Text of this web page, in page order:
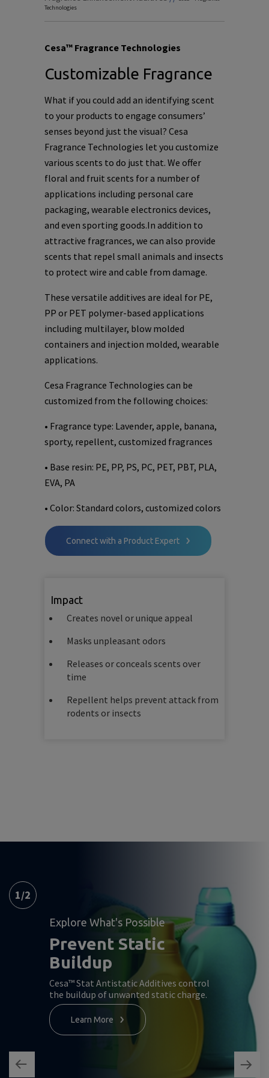
Technologies
Cesa™ Fragrance Technologies
Customizable Fragrance
What if you could add an identifying scent
to your products to engage consumers’
senses beyond just the visual? Cesa
Fragrance Technologies let you customize
various scents to do just that. We offer
floral and fruit scents for a number of
applications including personal care
packaging, wearable electronics devices,
and even sporting goods.In addition to
attractive fragrances, we can also provide
scents that repel small animals and insects
to protect wire and cable from damage.
These versatile additives are ideal for PE,
PP or PET polymer-based applications
including multilayer, blow molded
containers and injection molded, wearable
applications.
Cesa Fragrance Technologies can be
customized from the following choices:
• Fragrance type: Lavender, apple, banana,
sporty, repellent, customized fragrances
• Base resin: PE, PP, PS, PC, PET, PBT, PLA,
EVA, PA
• Color: Standard colors, customized colors
Connect with a Product Expert
Impact
Creates novel or unique appeal
Masks unpleasant odors
Releases or conceals scents over
time
Repellent helps prevent attack from
rodents or insects
1/2
Explore What's Possible
Prevent Static
Buildup
Cesa™ Stat Antistatic Additives control
the buildup of unwanted static charge.
Learn More